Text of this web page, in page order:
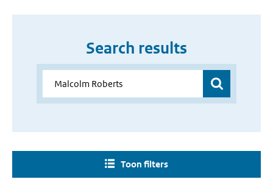
Search results
Toon filters